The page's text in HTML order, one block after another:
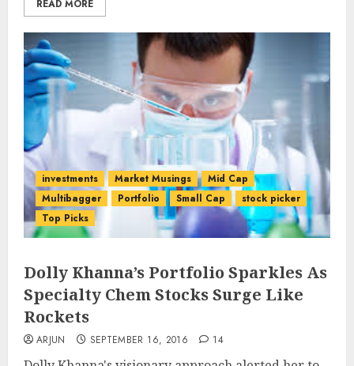
READ MORE
investments Market Musings
Mid Cap
Multibagger
Portfolio Small Cap
stock picker
Top Picks
Dolly Khanna’s Portfolio Sparkles As
Specialty Chem Stocks Surge Like
Rockets
ARJUN SEPTEMBER 16, 2016 14